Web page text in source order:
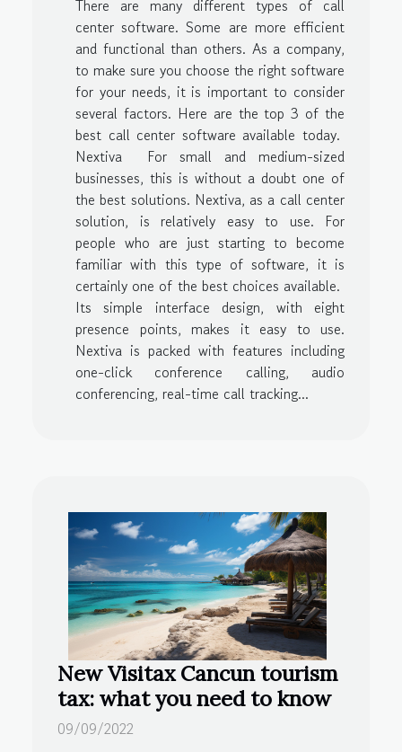
There are many different types of call
center software. Some are more efficient
and functional than others. As a company,
to make sure you choose the right software
for your needs, it is important to consider
several factors. Here are the top 3 of the
best call center software available today.
Nextiva For small and medium-sized
businesses, this is without a doubt one of
the best solutions. Nextiva, as a call center
solution, is relatively easy to use. For
people who are just starting to become
familiar with this type of software, it is
certainly one of the best choices available.
Its simple interface design, with eight
presence points, makes it easy to use.
Nextiva is packed with features including
one-click conference calling, audio
conferencing, real-time call tracking...
New Visitax Cancun tourism
tax: what you need to know
09/09/2022